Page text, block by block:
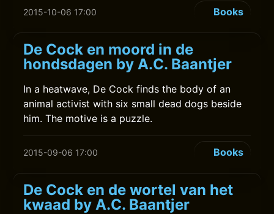
2015-10-06 17:00 Books
De Cock en moord in de
hondsdagen by A.C. Baantjer
In a heatwave, De Cock finds the body of an
animal activist with six small dead dogs beside
him. The motive is a puzzle.
2015-09-06 17:00 Books
De Cock en de wortel van het
kwaad by A.C. Baantjer